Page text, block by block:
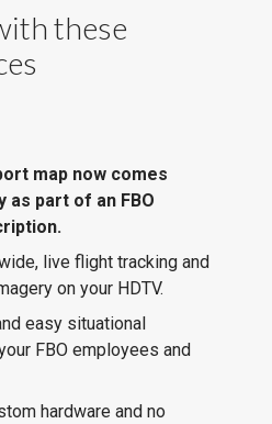
these
map now comes
as part of an FBO
live flight tracking and
on your HDTV.
easy situational
FBO employees and
hardware and no